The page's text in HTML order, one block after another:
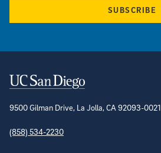
SUBSCRIBE
Contact Information
9500 Gilman Drive, La Jolla, CA 92093-0021
(858) 534-2230